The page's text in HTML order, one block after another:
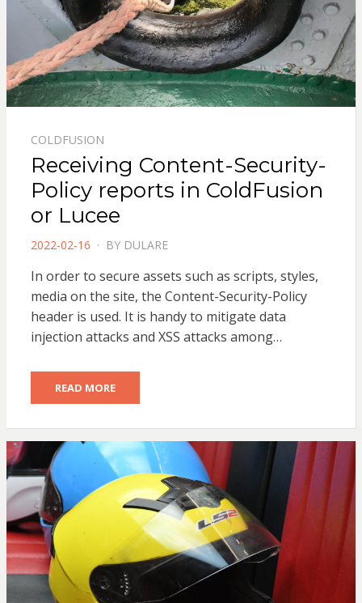
COLDFUSION
Receiving Content-Security-
Policy reports in ColdFusion
or Lucee
POSTED
2022-02-16 BY DULARE
In order to secure assets such as scripts, styles,
media on the site, the Content-Security-Policy
header is used. It is handy to mitigate data
injection attacks and XSS attacks among…
READ MORE